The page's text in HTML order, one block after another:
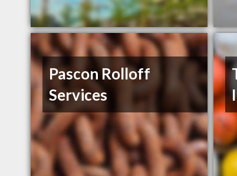
Pascon Rolloff
Services